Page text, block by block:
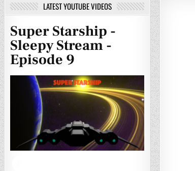
LATEST YOUTUBE VIDEOS
Super Starship -
Sleepy Stream -
Episode 9